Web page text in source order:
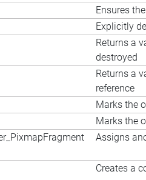
Ensures
Explicitly
Returns a
destroyed
Returns a
reference
Marks the
Marks the
Assigns
Creates a